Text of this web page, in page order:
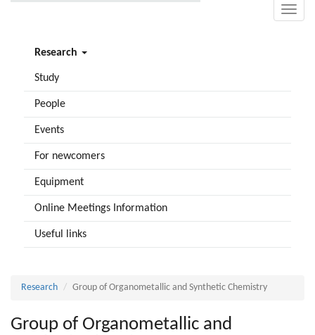
Toggle
Research
Study
People
Events
For newcomers
Equipment
Online Meetings Information
Useful links
Research Group of Organometallic and Synthetic Chemistry
Group of Organometallic and